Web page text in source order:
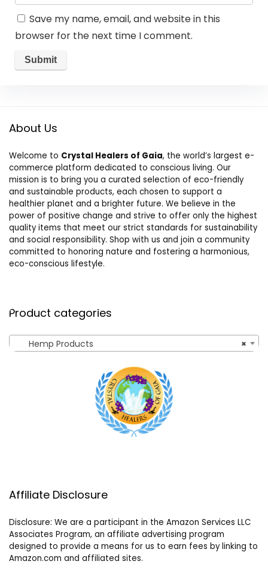
Save my name, email, and website in this
browser for the next time I comment.
About Us
Welcome to Crystal Healers of Gaia, the world’s largest e-
commerce platform dedicated to conscious living. Our
mission is to bring you a curated selection of eco-friendly
and sustainable products, each chosen to support a
healthier planet and a brighter future. We believe in the
power of positive change and strive to offer only the highest
quality items that meet our strict standards for sustainability
and social responsibility. Shop with us and join a community
committed to honoring nature and fostering a harmonious,
eco-conscious lifestyle.
Product categories
×
Hemp Products
Affiliate Disclosure
Disclosure: We are a participant in the Amazon Services LLC
Associates Program, an affiliate advertising program
designed to provide a means for us to earn fees by linking to
Amazon.com and affiliated sites.